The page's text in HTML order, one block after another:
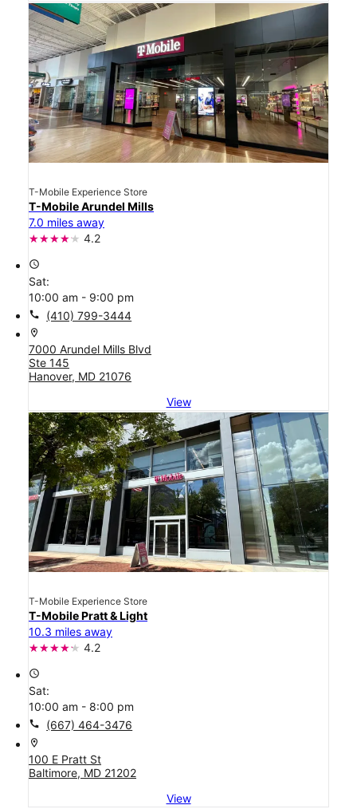
T-Mobile Experience Store
T-Mobile Arundel Mills
7.0 miles away
4.2
access_time
Sat:
10:00 am - 9:00 pm
call (410) 799-3444
location_on
7000 Arundel Mills Blvd
Ste 145
Hanover, MD 21076
View
T-Mobile Experience Store
T-Mobile Pratt & Light
10.3 miles away
4.2
access_time
Sat:
10:00 am - 8:00 pm
call (667) 464-3476
location_on
100 E Pratt St
Baltimore, MD 21202
View